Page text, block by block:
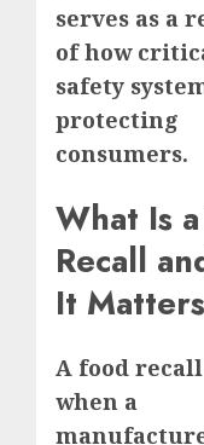
serves as a
of how
safety
protecting
consumers.
What Is
Recall
It Matters
A food
when a